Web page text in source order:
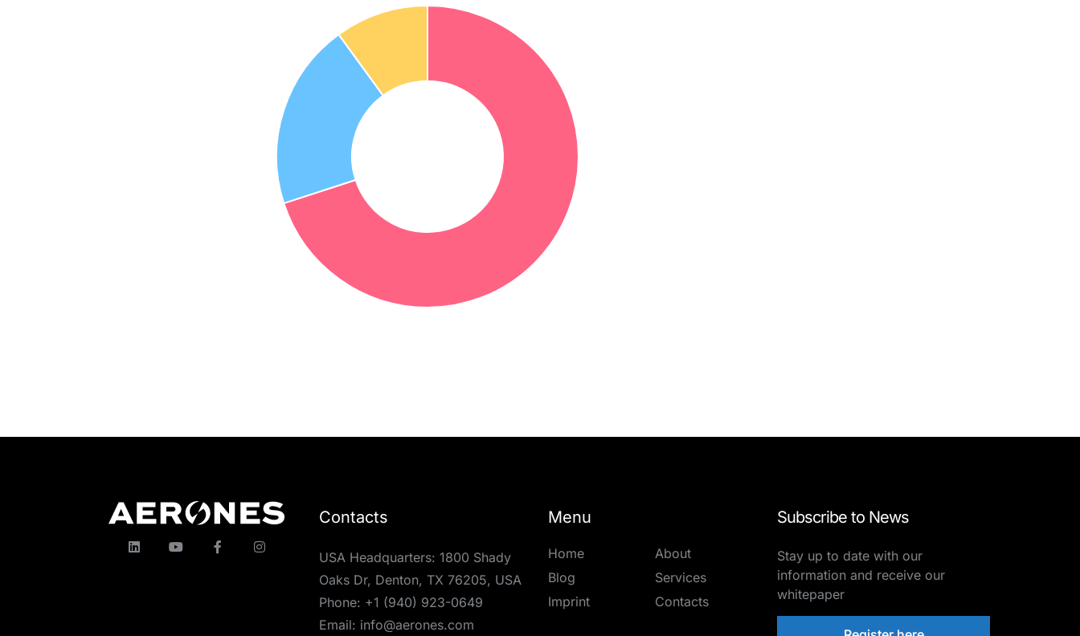
Contacts
USA Headquarters: 1800 Shady
Oaks Dr, Denton, TX 76205, USA
Phone: +1 (940) 923-0649
Email: info@aerones.com
Menu
Home
About
Blog
Services
Imprint
Contacts
Subscribe to News
Stay up to date with our
information and receive our
whitepaper